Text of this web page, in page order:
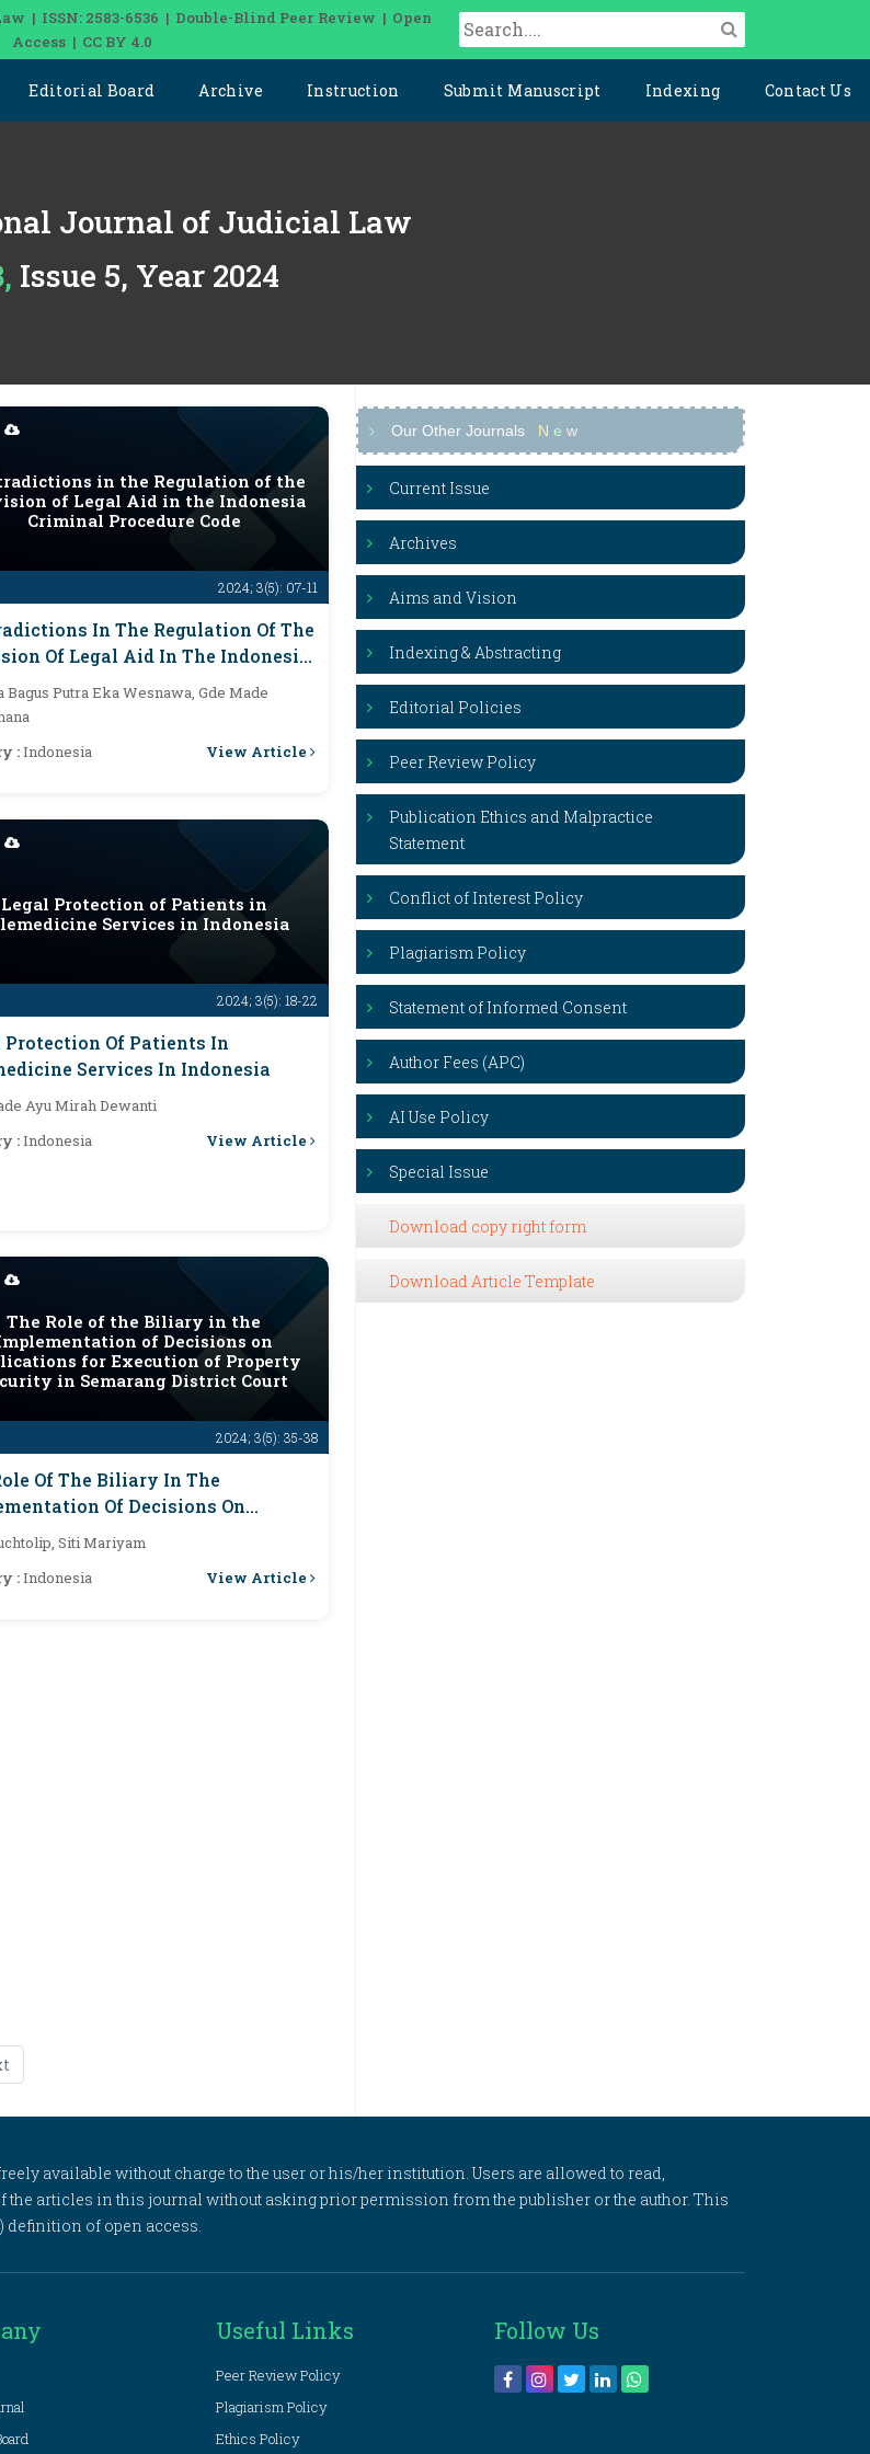
| ISSN: 2583-6536 | Double-Blind Peer Review | Open
Access | CC BY 4.0
Editorial Board Archive Instruction Submit Manuscript Indexing Contact Us
Journal of Judicial Law
3, Issue 5, Year 2024
2024; 3(5): 07-11
in the Regulation of the
of Legal Aid in the Indonesia
Criminal Procedure Code
In The Regulation Of The
Of Legal Aid In The Indonesia
Procedure Code
Bagus Putra Eka Wesnawa, Gde Made
:Indonesia View Article
2024; 3(5): 18-22
Legal Protection of Patients in
Services in Indonesia
Protection Of Patients In
Services In Indonesia
Ayu Mirah Dewanti
:Indonesia View Article
2024; 3(5): 35-38
The Role of the Biliary in the
of Decisions on
for Execution of Property
in Semarang District Court
Of The Biliary In The
Of Decisions On
For Execution Of Property
In Semarang District Court
Siti Mariyam
:Indonesia View Article
Our Other Journals N e w
Current Issue
Archives
Aims and Vision
Indexing & Abstracting
Editorial Policies
Peer Review Policy
Publication Ethics and Malpractice
Statement
Conflict of Interest Policy
Plagiarism Policy
Statement of Informed Consent
Author Fees (APC)
AI Use Policy
Special Issue
Download copy right form
Download Article Template
available without charge to the user or his/her institution. Users are allowed to read,
the articles in this journal without asking prior permission from the publisher or the author. This
definition of open access.
Useful Links
Peer Review Policy
Plagiarism Policy
Ethics Policy
Follow Us